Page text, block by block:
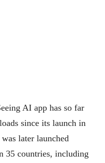
AI app has so far
since its launch in
later launched
35 countries, including